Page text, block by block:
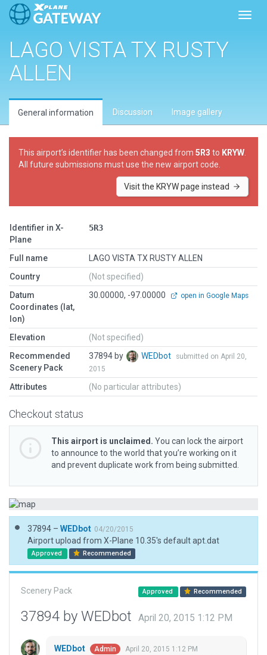
LAGO VISTA TX RUSTY
ALLEN
General information Discussion Image gallery
This airport’s identifier has been changed from 5R3 to KRYW
All future submissions must use the new airport code.
Visit the KRYW page instead
Identifier in X-
Plane
5R3
Full name
LAGO VISTA TX RUSTY ALLEN
Country
(Not specified)
Datum
Coordinates (lat,
lon)
30.00000, -97.00000 open in Google Maps
Elevation
(Not specified)
Recommended
Scenery Pack
37894 by WEDbot
submitted on April 20,
2015
Attributes (No particular attributes)
Checkout status
This airport is unclaimed. You can lock the airport
to announce to the world that you’re working on it
and prevent duplicate work from being submitted.
37894 – WEDbot 04/20/2015
Airport upload from X-Plane 10.35's default apt.dat
Approved Recommended
Scenery Pack Approved Recommended
37894 by WEDbot April 20, 2015 1:12 PM
WEDbot Admin April 20, 2015 1:12 PM